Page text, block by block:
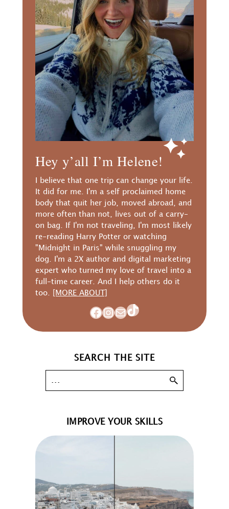
Hey y’all I’m Helene!
I believe that one trip can change your life.
It did for me. I'm a self proclaimed home
body that quit her job, moved abroad, and
more often than not, lives out of a carry-
on bag. If I'm not traveling, I'm most likely
re-reading Harry Potter or watching
"Midnight in Paris" while snuggling my
dog. I'm a 2X author and digital marketing
expert who turned my love of travel into a
full-time career. And I help others do it
too.
[MORE ABOUT]
Facebook
Instagram
MailTikTok
SEARCH THE SITE
IMPROVE YOUR SKILLS